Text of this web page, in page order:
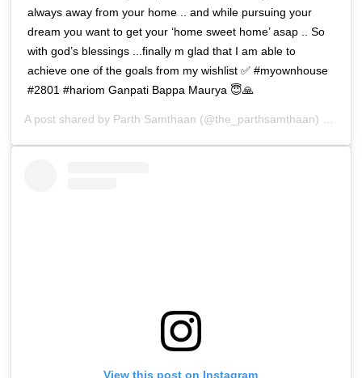
always away from your home .. and while pursuing your
dream you want to get your ‘home sweet home’ asap .. So
with god’s blessings ...finally m glad that I am able to
achieve one of the goals from my wishlist ✅ #myownhouse
#2801 #hariom Ganpati Bappa Maurya 😇🙏
A post shared by Parth Samthaan (@the_parthsamthaan) on
View this post on Instagram